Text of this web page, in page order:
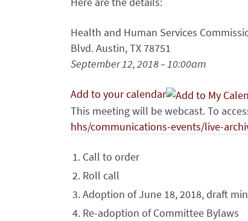
Health and Human Services
Blvd. Austin, TX 78751
September 12, 2018 – 10:00am
Add to your calendar
This meeting will be webcast. To
hhs/communications-events/live-
Call to order
Roll call
Adoption of June 18, 2018, draft
Re-adoption of Committee Bylaws